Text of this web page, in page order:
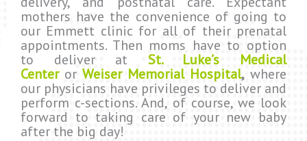
mothers have the convenience of going to
our Emmett clinic for all of their prenatal
appointments. Then moms have to option
to deliver at St. Luke’s Medical
Center or Weiser Memorial Hospital, where
our physicians have privileges to deliver and
perform c-sections. And, of course, we look
forward to taking care of your new baby
after the big day!